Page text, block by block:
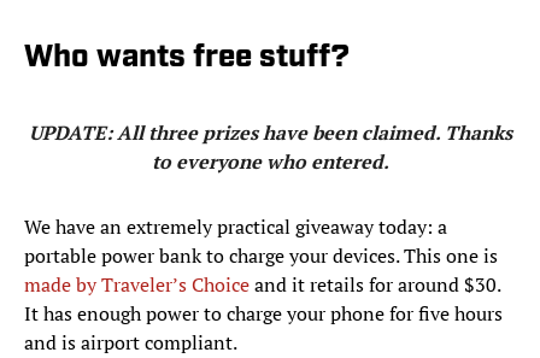
Who wants free stuff?
UPDATE: All three prizes have been claimed. Thanks
to everyone who entered.
We have an extremely practical giveaway today: a
portable power bank to charge your devices. This one is
made by Traveler’s Choiceand it retails for around $30.
It has enough power to charge your phone for five hours
and is airport compliant.